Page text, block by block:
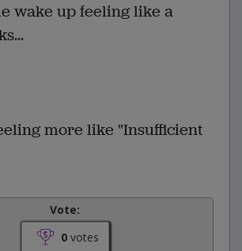
wake up feeling like a
more like "Insufficient
Vote:
0votes